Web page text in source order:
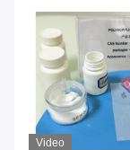
Video